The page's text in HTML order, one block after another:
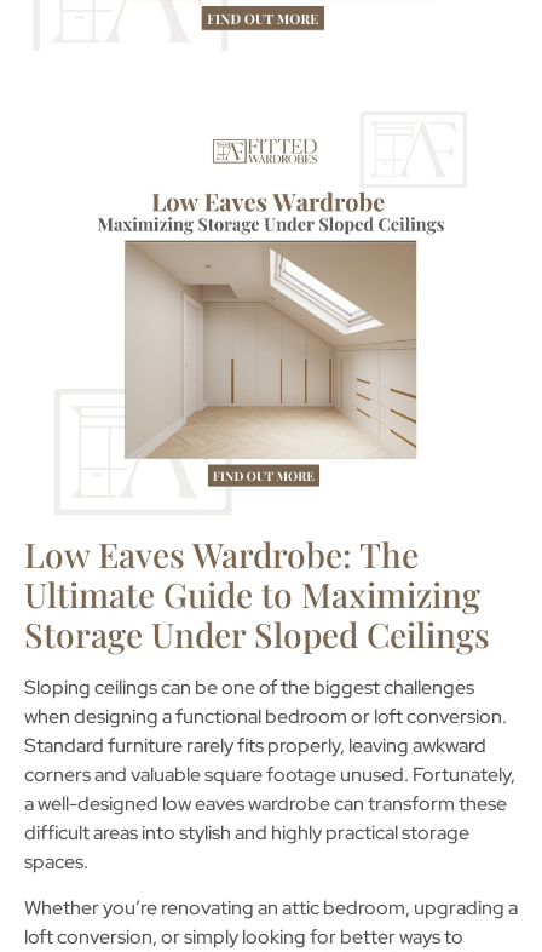
Low Eaves Wardrobe: The
Ultimate Guide to Maximizing
Storage Under Sloped Ceilings
Sloping ceilings can be one of the biggest challenges
when designing a functional bedroom or loft conversion.
Standard furniture rarely fits properly, leaving awkward
corners and valuable square footage unused. Fortunately,
a well-designed low eaves wardrobecan transform these
difficult areas into stylish and highly practical storage
spaces.
Whether you’re renovating an attic bedroom, upgrading a
loft conversion, or simply looking for better ways to